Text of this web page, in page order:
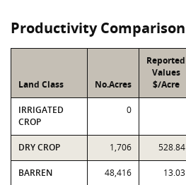
Productivity Comparison
Land Class No.Acres
Reported
Values
$/Acre
IRRIGATED
CROP
0
DRY CROP 1,706 528.84
BARREN 48,416 13.03